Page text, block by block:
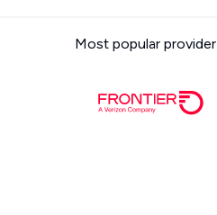
Most popular provider